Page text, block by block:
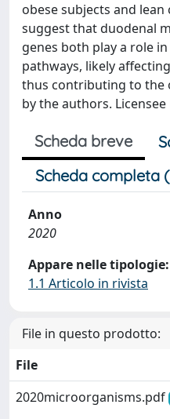
obese subjects and
suggest that duodenal
genes both play a role
pathways, likely
thus contributing to the
by the authors.
Scheda breve
Scheda completa
Anno
2020
Appare nelle tipologie:
1.1 Articolo in rivista
File in questo prodotto:
File
2020microorganisms.pdf